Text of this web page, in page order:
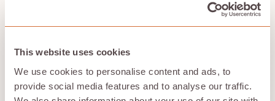
This website uses cookies
We use cookies to personalise content and ads, to
provide social media features and to analyse our traffic.
: pause when ws.bufferedAmount
ReadableStreamDefaultReader signals.
Cancellations, retries,